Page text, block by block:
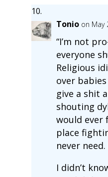
Tonio on May
“I’m not
everyone
Religious
over
give a shit
shouting
would ever
place
never need.
I didn’t